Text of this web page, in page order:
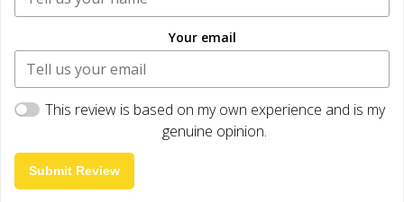
Your email
This review is based on my own experience and is my
genuine opinion.
Submit Review